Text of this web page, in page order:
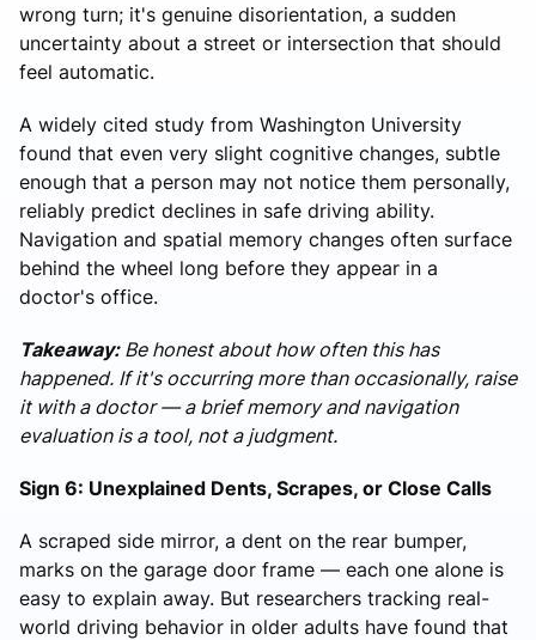
wrong turn; it's genuine disorientation, a sudden
uncertainty about a street or intersection that should
feel automatic.
A widely cited study from Washington University
found that even very slight cognitive changes, subtle
enough that a person may not notice them personally,
reliably predict declines in safe driving ability.
Navigation and spatial memory changes often surface
behind the wheel long before they appear in a
doctor's office.
Takeaway: Be honest about how often this has
happened. If it's occurring more than occasionally, raise
it with a doctor — a brief memory and navigation
evaluation is a tool, not a judgment.
Sign 6: Unexplained Dents, Scrapes, or Close Calls
A scraped side mirror, a dent on the rear bumper,
marks on the garage door frame — each one alone is
easy to explain away. But researchers tracking real-
world driving behavior in older adults have found that